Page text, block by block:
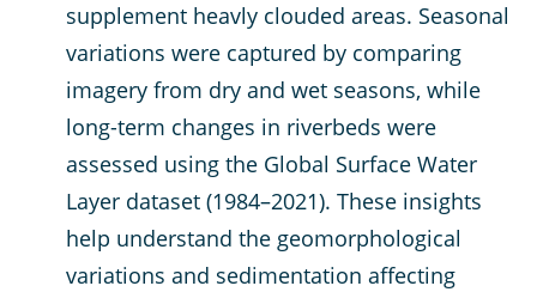
supplement heavly clouded areas. Seasonal
variations were captured by comparing
imagery from dry and wet seasons, while
long-term changes in riverbeds were
assessed using the Global Surface Water
Layer dataset (1984–2021). These insights
help understand the geomorphological
variations and sedimentation affecting